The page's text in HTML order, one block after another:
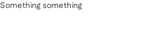
Something something